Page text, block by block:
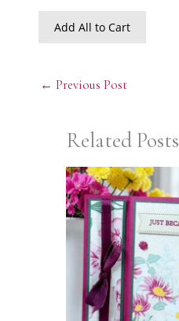
Add All to Cart
← Previous Post
Related Posts